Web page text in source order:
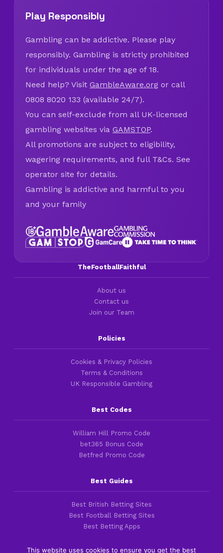
Play Responsibly
Gambling can be addictive. Please play
responsibly. Gambling is strictly prohibited
for individuals under the age of 18.
Need help? Visit GambleAware.org or call
0808 8020 133 (available 24/7).
You can self-exclude from all UK-licensed
gambling websites via GAMSTOP.
All promotions are subject to eligibility,
wagering requirements, and full T&Cs. See
operator site for details.
Gambling is addictive and harmful to you
and your family
TheFootballFaithful
About us
Contact us
Join our Team
Policies
Cookies & Privacy Policies
Terms & Conditions
UK Responsible Gambling
Best Codes
William Hill Promo Code
bet365 Bonus Code
Betfred Promo Code
Best Guides
Best British Betting Sites
Best Football Betting Sites
Best Betting Apps
This website uses cookies to ensure you get the best